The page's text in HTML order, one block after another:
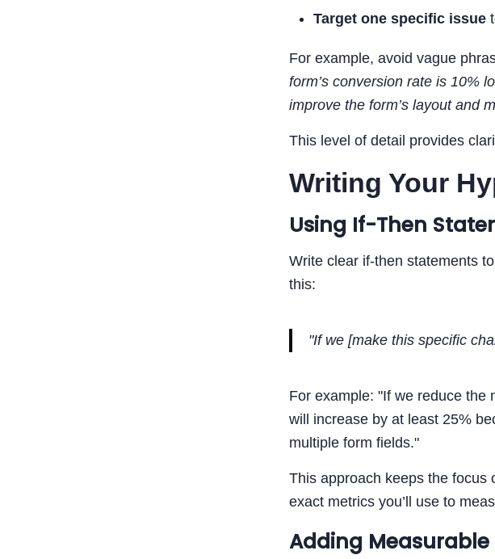
Target one specific issue
For example, avoid vague
form’s conversion rate is 10%
improve the form’s layout and
This level of detail provides
Writing Your
Using If-Then
Write clear if-then statements
this:
"If we [make this specific
For example: "If we reduce the
will increase by at least 25%
multiple form fields."
This approach keeps the focus
exact metrics you’ll use to
Adding Measurable